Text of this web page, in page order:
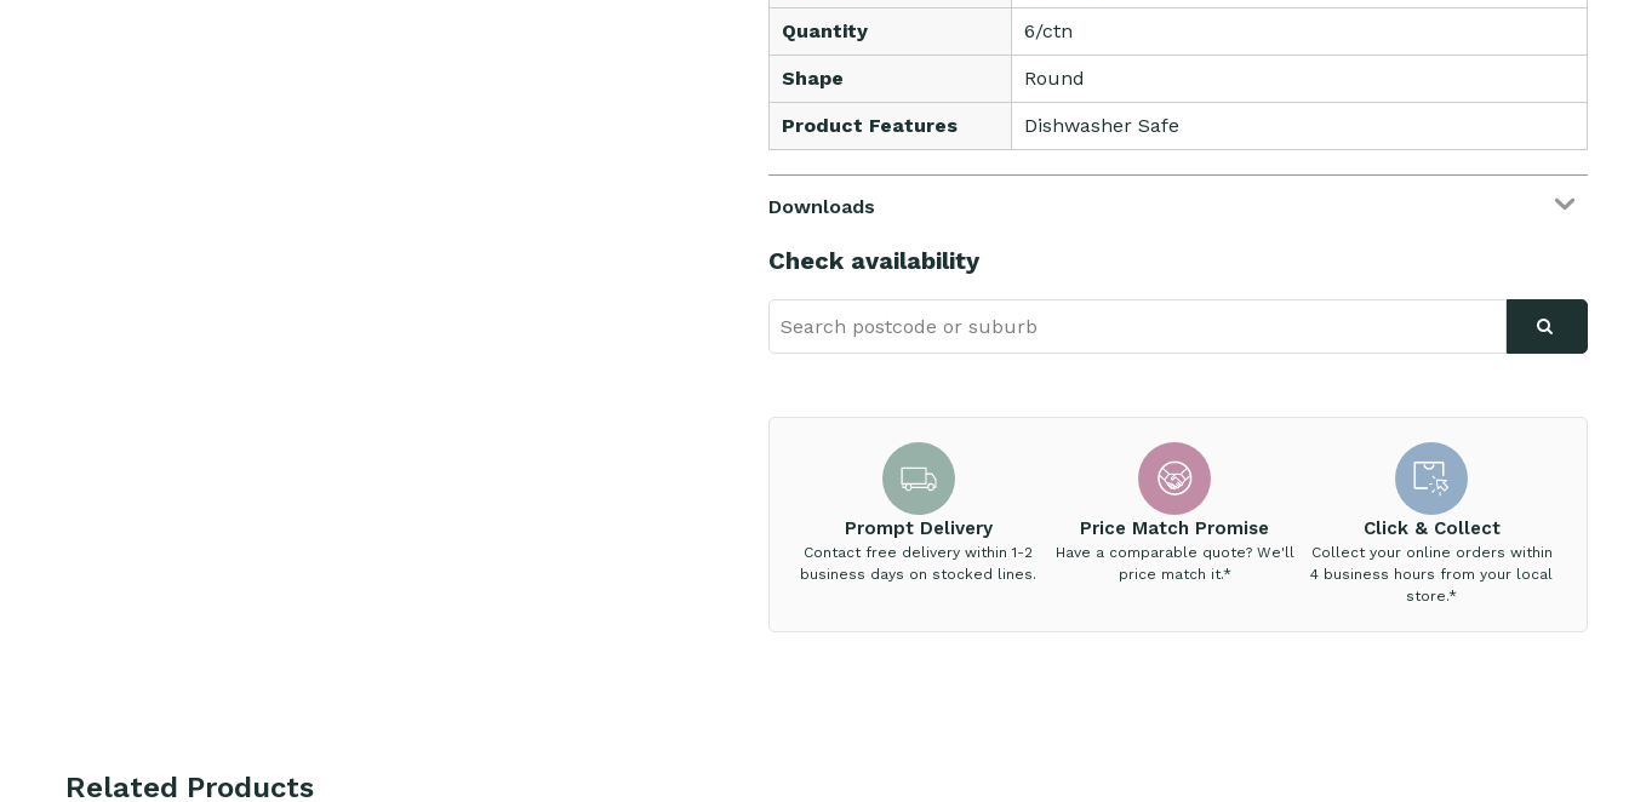
Quantity 6/ctn
Shape Round
Product Features Dishwasher Safe
Downloads
Check availability
Prompt Delivery
Contact free delivery within 1-2
business days on stocked lines.
Price Match Promise
Have a comparable quote? We'll
price match it.*
Click & Collect
Collect your online orders within
4 business hours from your local
store.*
Related Products